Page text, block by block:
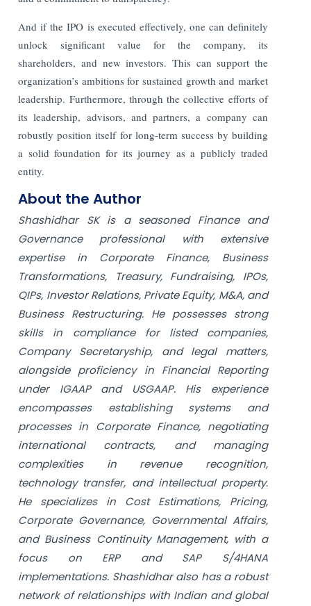
And if the IPO is executed effectively, one can definitely
unlock significant value for the company, its
shareholders, and new investors. This can support the
organization’s ambitions for sustained growth and market
leadership. Furthermore, through the collective efforts of
its leadership, advisors, and partners, a company can
robustly position itself for long-term success by building
a solid foundation for its journey as a publicly traded
entity.
About the Author
Shashidhar SK is a seasoned Finance and
Governance professional with extensive
expertise in Corporate Finance, Business
Transformations, Treasury, Fundraising, IPOs,
QIPs, Investor Relations, Private Equity, M&A, and
Business Restructuring. He possesses strong
skills in compliance for listed companies,
Company Secretaryship, and legal matters,
alongside proficiency in Financial Reporting
under IGAAP and USGAAP. His experience
encompasses establishing systems and
processes in Corporate Finance, negotiating
international contracts, and managing
complexities in revenue recognition,
technology transfer, and intellectual property.
He specializes in Cost Estimations, Pricing,
Corporate Governance, Governmental Affairs,
and Business Continuity Management, with a
focus on ERP and SAP S/4HANA
implementations. Shashidhar also has a robust
network of relationships with Indian and global